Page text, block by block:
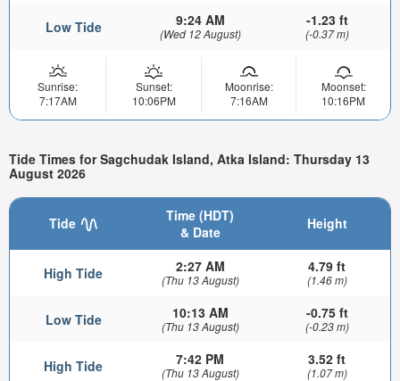
Low Tide 9:24 AM
(Wed 12 August)
-1.23 ft
(-0.37 m)
Sunrise:
7:17AM
Sunset:
10:06PM
Moonrise:
7:16AM
Moonset:
10:16PM
Tide Times for Sagchudak Island, Atka Island: Thursday 13
August 2026
Tide
Time (HDT)
& Date
Height
High Tide 2:27 AM
(Thu 13 August)
4.79 ft
(1.46 m)
Low Tide 10:13 AM
(Thu 13 August)
-0.75 ft
(-0.23 m)
High Tide 7:42 PM
(Thu 13 August)
3.52 ft
(1.07 m)